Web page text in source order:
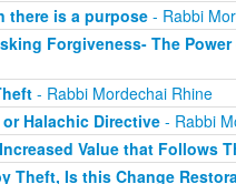
there is a purpose- Rabbi
Forgiveness- The
- Rabbi Mordechai Rhine
Halachic Directive- Rabbi
Value that Follows
Theft, Is this Change